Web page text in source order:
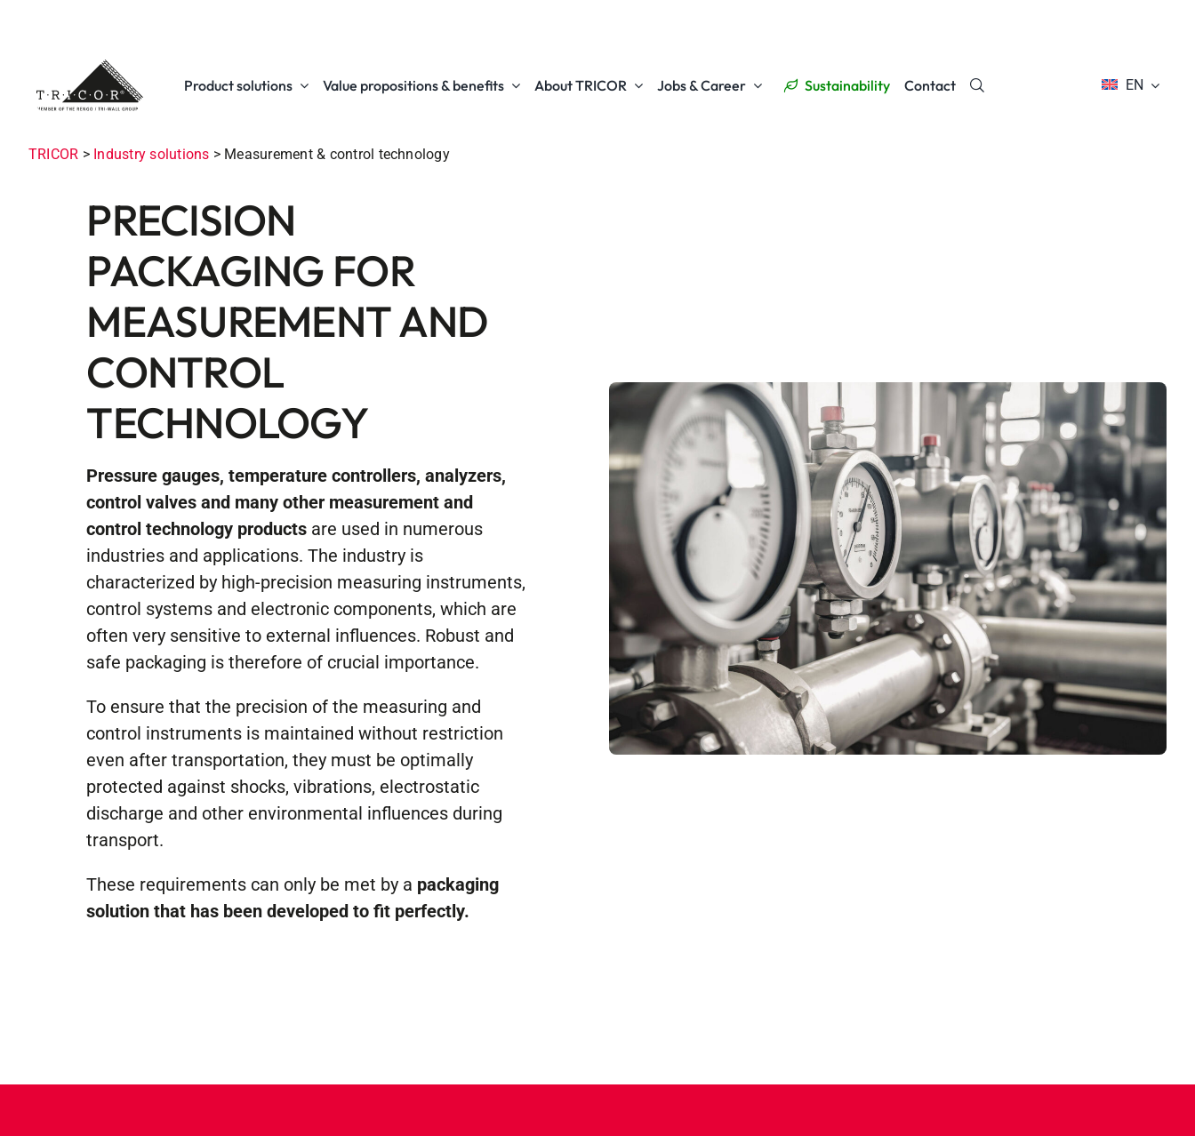
Product solutions Value propositions & benefits About TRICOR Jobs & Career Sustainability Contact EN
TRICOR > Industry solutions > Measurement & control technology
PRECISION
PACKAGING FOR
MEASUREMENT AND
CONTROL
TECHNOLOGY
Pressure gauges, temperature controllers, analyzers,
control valves and many other measurement and
control technology products are used in numerous
industries and applications. The industry is
characterized by high-precision measuring instruments,
control systems and electronic components, which are
often very sensitive to external influences. Robust and
safe packaging is therefore of crucial importance.
To ensure that the precision of the measuring and
control instruments is maintained without restriction
even after transportation, they must be optimally
protected against shocks, vibrations, electrostatic
discharge and other environmental influences during
transport.
These requirements can only be met by a packaging
solution that has been developed to fit perfectly.